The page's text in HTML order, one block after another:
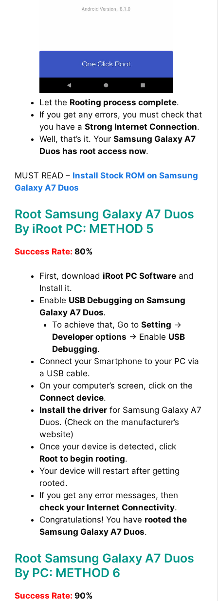
Let the Rooting process complete.
If you get any errors, you must check that
you have a Strong Internet Connection.
Well, that’s it. Your Samsung Galaxy A7
Duos has root access now.
MUST READ – Install Stock ROM on Samsung
Galaxy A7 Duos
Root Samsung Galaxy A7 Duos
By iRoot PC: METHOD 5
Success Rate: 80%
First, download iRoot PC Software and
Install it.
Enable USB Debugging on Samsung
Galaxy A7 Duos.
To achieve that, Go to Setting →
Developer options → Enable USB
Debugging.
Connect your Smartphone to your PC via
a USB cable.
On your computer’s screen, click on the
Connect device.
Install the driver for Samsung Galaxy A7
Duos. (Check on the manufacturer’s
website)
Once your device is detected, click
Root to begin rooting.
Your device will restart after getting
rooted.
If you get any error messages, then
check your Internet Connectivity.
Congratulations! You have rooted the
Samsung Galaxy A7 Duos.
Root Samsung Galaxy A7 Duos
By PC: METHOD 6
Success Rate: 90%